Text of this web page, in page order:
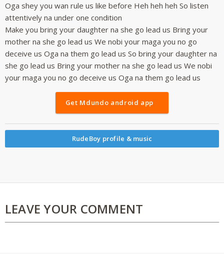
Oga shey you wan rule us like before Heh heh heh So listen
attentively na under one condition
Make you bring your daughter na she go lead us Bring your
mother na she go lead us We nobi your maga you no go
deceive us Oga na them go lead us So bring your daughter na
she go lead us Bring your mother na she go lead us We nobi
your maga you no go deceive us Oga na them go lead us
Get Mdundo android app
RudeBoy profile & music
LEAVE YOUR COMMENT